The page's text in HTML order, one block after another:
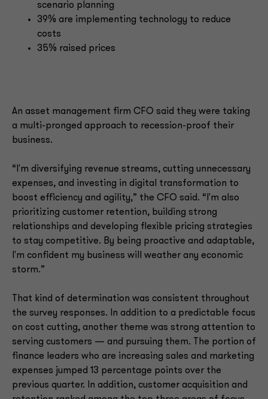
scenario planning
39% are implementing technology to reduce
costs
35% raised prices
An asset management firm CFO said they were taking
a multi-pronged approach to recession-proof their
business.
“I'm diversifying revenue streams, cutting unnecessary
expenses, and investing in digital transformation to
boost efficiency and agility,” the CFO said. “I'm also
prioritizing customer retention, building strong
relationships and developing flexible pricing strategies
to stay competitive. By being proactive and adaptable,
I'm confident my business will weather any economic
storm.”
That kind of determination was consistent throughout
the survey responses. In addition to a predictable focus
on cost cutting, another theme was strong attention to
serving customers — and pursuing them. The portion of
finance leaders who are increasing sales and marketing
expenses jumped 13 percentage points over the
previous quarter. In addition, customer acquisition and